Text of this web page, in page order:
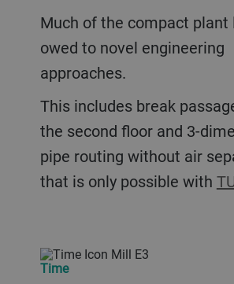
Much of the compact plant layout is
owed to novel engineering
approaches.
This includes break passages on
the second ﬂoor and 3-
pipe routing without air
that is only possible with
Time